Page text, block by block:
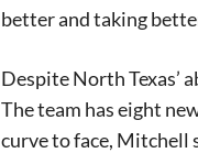
better and taking
Despite North Texas’
The team has eight
curve to face, Mitchell